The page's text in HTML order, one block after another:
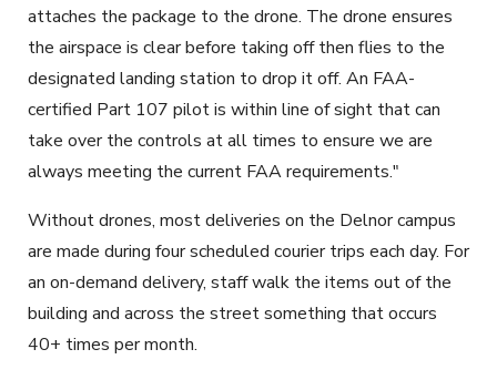
attaches the package to the drone. The drone ensures
the airspace is clear before taking off then flies to the
designated landing station to drop it off. An FAA-
certified Part 107 pilot is within line of sight that can
take over the controls at all times to ensure we are
always meeting the current FAA requirements."
Without drones, most deliveries on the Delnor campus
are made during four scheduled courier trips each day. For
an on-demand delivery, staff walk the items out of the
building and across the street something that occurs
40+ times per month.